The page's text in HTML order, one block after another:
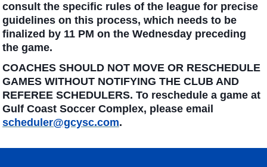
consult the specific rules of the league for precise
guidelines on this process, which needs to be
finalized by 11 PM on the Wednesday preceding
the game.
COACHES SHOULD NOT MOVE OR RESCHEDULE
GAMES WITHOUT NOTIFYING THE CLUB AND
REFEREE SCHEDULERS. To reschedule a game at
Gulf Coast Soccer Complex, please email
scheduler@gcysc.com.